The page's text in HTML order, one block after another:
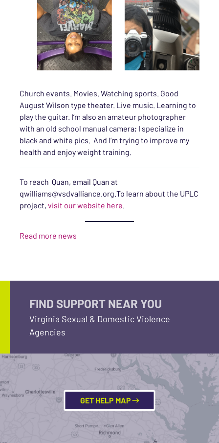
Church events. Movies. Watching sports. Good
August Wilson type theater. Live music. Learning to
play the guitar. I’m also an amateur photographer
with an old school manual camera; I specialize in
black and white pics. And I’m trying to improve my
health and enjoy weight training.
To reach Quan, email Quan at
qwilliams@vsdvalliance.org.To learn about the UPLC
project, visit our website here.
Read more news
FIND SUPPORT NEAR YOU
Virginia Sexual & Domestic Violence
Agencies
GET HELP MAP